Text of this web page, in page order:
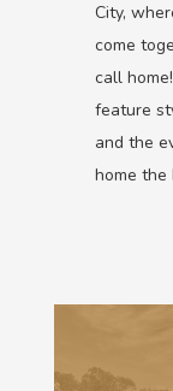
City,
come
call
feature
and the
home the
From our
features